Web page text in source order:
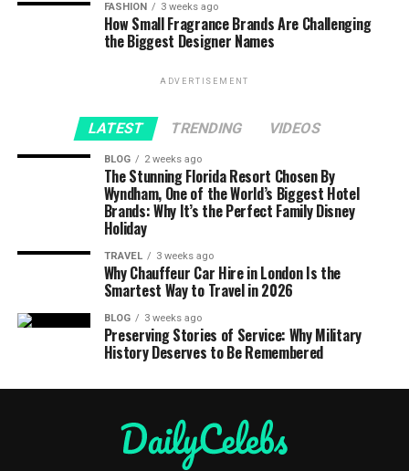
FASHION 3 weeks ago
How Small Fragrance Brands Are Challenging
the Biggest Designer Names
ADVERTISEMENT
LATEST TRENDING VIDEOS
BLOG 2 weeks ago
The Stunning Florida Resort Chosen By
Wyndham, One of the World’s Biggest Hotel
Brands: Why It’s the Perfect Family Disney
Holiday
TRAVEL 3 weeks ago
Why Chauffeur Car Hire in London Is the
Smartest Way to Travel in 2026
BLOG 3 weeks ago
Preserving Stories of Service: Why Military
History Deserves to Be Remembered